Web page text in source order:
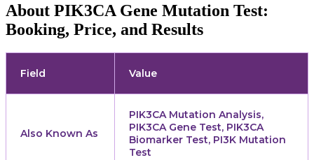
About PIK3CA Gene Mutation Test:
Booking, Price, and Results
Field Value
Also Known As
PIK3CA Mutation Analysis,
PIK3CA Gene Test, PIK3CA
Biomarker Test, PI3K Mutation
Test